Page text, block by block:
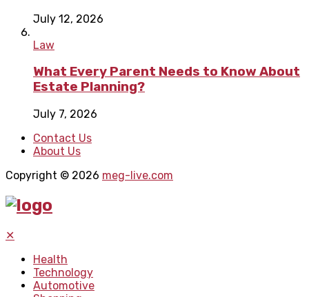
July 12, 2026
Law
What Every Parent Needs to Know About
Estate Planning?
July 7, 2026
Contact Us
About Us
Copyright © 2026 meg-live.com
✕
Health
Technology
Automotive